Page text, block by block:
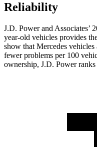
Reliability
J.D. Power and Associates’
year-old vehicles provides
show that Mercedes
fewer problems per 100
ownership, J.D. Power